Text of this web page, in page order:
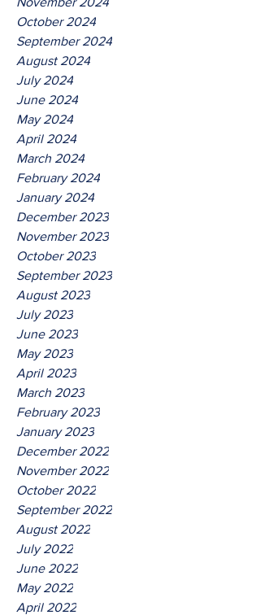
October 2024
September 2024
August 2024
July 2024
June 2024
May 2024
April 2024
March 2024
February 2024
January 2024
December 2023
November 2023
October 2023
September 2023
August 2023
July 2023
June 2023
May 2023
April 2023
March 2023
February 2023
January 2023
December 2022
November 2022
October 2022
September 2022
August 2022
July 2022
June 2022
May 2022
April 2022